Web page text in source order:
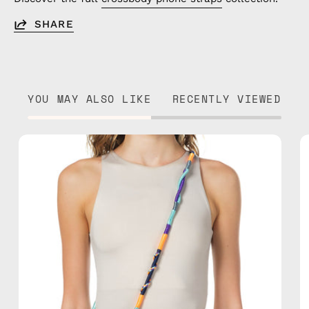
SHARE
YOU MAY ALSO LIKE RECENTLY VIEWED
Venus
Strap
handmade
beaded
phone
strap
in
navy,